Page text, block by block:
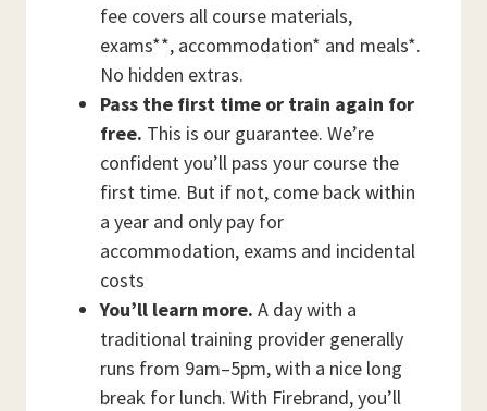
fee covers all course materials,
exams**, accommodation* and meals*.
No hidden extras.
Pass the first time or train again for
free. This is our guarantee. We’re
confident you’ll pass your course the
first time. But if not, come back within
a year and only pay for
accommodation, exams and incidental
costs
You’ll learn more. A day with a
traditional training provider generally
runs from 9am–5pm, with a nice long
break for lunch. With Firebrand, you’ll